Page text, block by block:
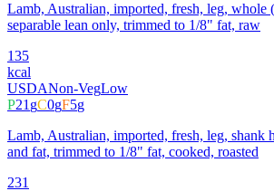
Lamb, Australian, imported, fresh, leg, whole
separable lean only, trimmed to 1/8" fat, raw
135
kcal
USDANon-VegLow
P21gC0gF5g
Lamb, Australian, imported, fresh, leg, shank
and fat, trimmed to 1/8" fat, cooked, roasted
231